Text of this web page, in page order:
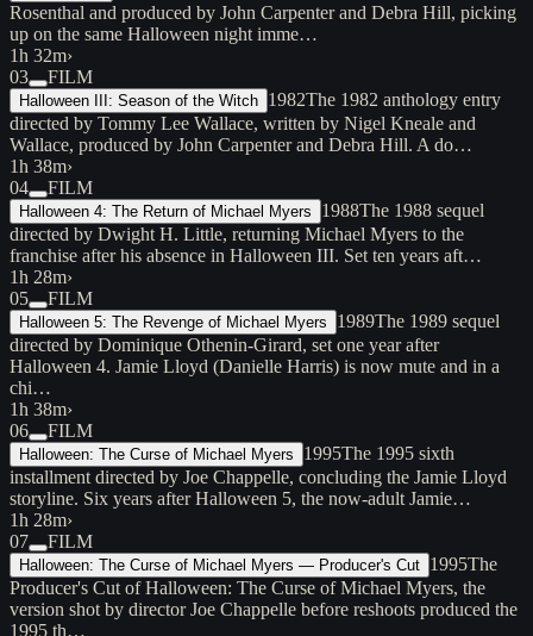
Rosenthal and produced by John Carpenter and Debra Hill, picking
up on the same Halloween night imme…
1h 32m›
03
FILM
Halloween III: Season of the Witch 1982The 1982 anthology entry
directed by Tommy Lee Wallace, written by Nigel Kneale and
Wallace, produced by John Carpenter and Debra Hill. A do…
1h 38m›
04
FILM
Halloween 4: The Return of Michael Myers 1988The 1988 sequel
directed by Dwight H. Little, returning Michael Myers to the
franchise after his absence in Halloween III. Set ten years aft…
1h 28m›
05
FILM
Halloween 5: The Revenge of Michael Myers 1989The 1989 sequel
directed by Dominique Othenin-Girard, set one year after
Halloween 4. Jamie Lloyd (Danielle Harris) is now mute and in a
chi…
1h 38m›
06
FILM
Halloween: The Curse of Michael Myers 1995The 1995 sixth
installment directed by Joe Chappelle, concluding the Jamie Lloyd
storyline. Six years after Halloween 5, the now-adult Jamie…
1h 28m›
07
FILM
Halloween: The Curse of Michael Myers — Producer's Cut 1995The
Producer's Cut of Halloween: The Curse of Michael Myers, the
version shot by director Joe Chappelle before reshoots produced the
1995 th…